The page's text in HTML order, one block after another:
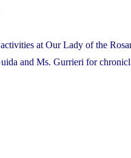
at Our Lady of the
and Ms. Gurrieri for